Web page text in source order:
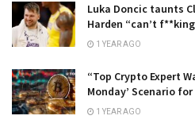
Luka Doncic taunts
Harden “can’t
1 YEAR AGO
“Top Crypto Expert
Monday’ Scenario
1 YEAR AGO